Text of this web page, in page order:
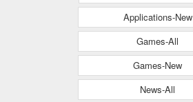
Applications-New
Games-All
Games-New
News-All